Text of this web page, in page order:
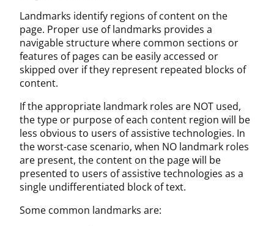
Landmarks identify regions of content on the
page. Proper use of landmarks provides a
navigable structure where common sections or
features of pages can be easily accessed or
skipped over if they represent repeated blocks of
content.
If the appropriate landmark roles are NOT used,
the type or purpose of each content region will be
less obvious to users of assistive technologies. In
the worst-case scenario, when NO landmark roles
are present, the content on the page will be
presented to users of assistive technologies as a
single undifferentiated block of text.
Some common landmarks are: